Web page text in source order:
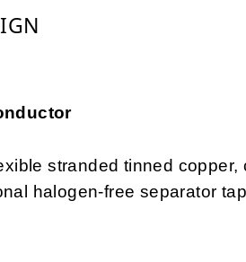
stranded tinned copper,
halogen-free separator